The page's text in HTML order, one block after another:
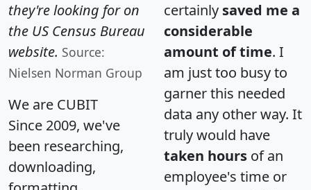
they're looking for on
the US Census Bureau
website. Source:
Nielsen Norman Group
We are CUBIT
Since 2009, we've
been researching,
downloading,
certainly saved me a
considerable
amount of time. I
am just too busy to
garner this needed
data any other way. It
truly would have
taken hours of an
employee's time or